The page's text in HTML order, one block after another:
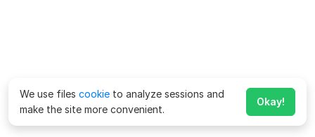
We use files cookie to analyze sessions and
make the site more convenient.
Okay!